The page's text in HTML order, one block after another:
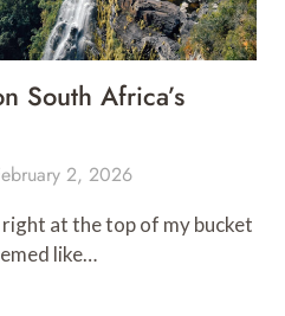
South Africa’s
2, 2026
at the top of my bucket
like…